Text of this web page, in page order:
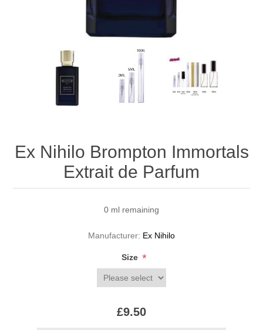
Ex Nihilo Brompton Immortals
Extrait de Parfum
0 ml remaining
Manufacturer: Ex Nihilo
Size *
£9.50